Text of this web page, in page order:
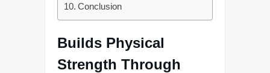
Conclusion
Builds Physical
Strength Through